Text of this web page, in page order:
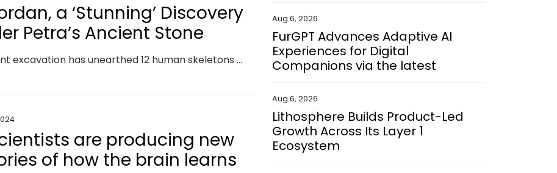
a ‘Stunning’ Discovery
Petra’s Ancient Stone
A recent excavation has unearthed 12 human skeletons and a chamber of grave offerings near Petra’s Treasury building, a UNESCO World Heritage site.
are producing new
of how the brain learns
Aug 6, 2026
FurGPT Advances Adaptive AI
Experiences for Digital
Companions via the latest
Aug 6, 2026
Lithosphere Builds Product-Led
Growth Across Its Layer 1
Ecosystem